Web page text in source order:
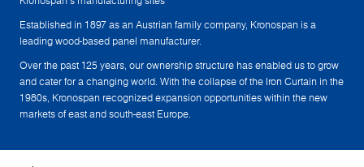
Established in 1897 as an Austrian family company, Kronospan is a
leading wood-based panel manufacturer.
Over the past 125 years, our ownership structure has enabled us to grow
and cater for a changing world. With the collapse of the Iron Curtain in the
1980s, Kronospan recognized expansion opportunities within the new
markets of east and south-east Europe.